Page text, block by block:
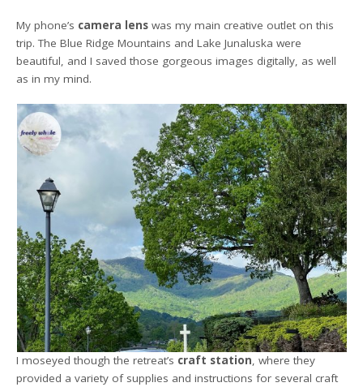
My phone’s camera lens was my main creative outlet on this
trip. The Blue Ridge Mountains and Lake Junaluska were
beautiful, and I saved those gorgeous images digitally, as well
as in my mind.
I moseyed though the retreat’s craft station, where they
provided a variety of supplies and instructions for several craft